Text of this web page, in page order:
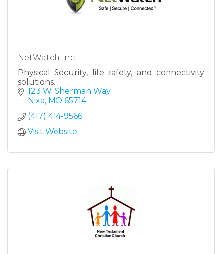
NetWatch Inc.
Physical Security, life safety, and connectivity
solutions.
123 W. Sherman Way
Nixa MO 65714
(417) 414-9566
Visit Website